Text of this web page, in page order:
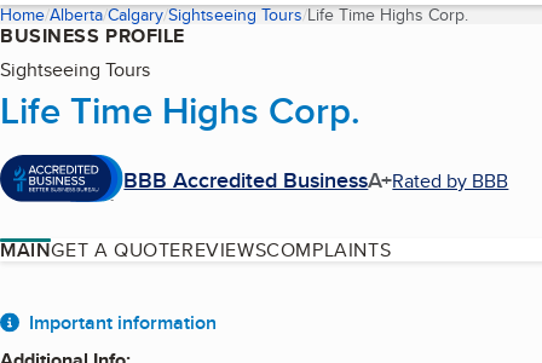
Home Alberta Calgary Sightseeing Tours Life Time Highs Corp.(current
BUSINESS PROFILE
Sightseeing Tours
Life Time Highs Corp.
BBB Accredited BusinessA+Rated by BBB
MAINGET A QUOTEREVIEWSCOMPLAINTS
About
Important information